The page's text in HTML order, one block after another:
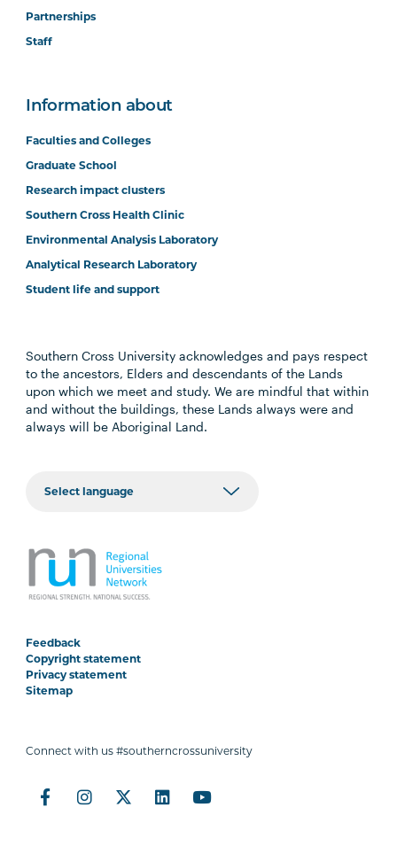
Partnerships
Staff
Information about
Faculties and Colleges
Graduate School
Research impact clusters
Southern Cross Health Clinic
Environmental Analysis Laboratory
Analytical Research Laboratory
Student life and support
Southern Cross University acknowledges and pays respect
to the ancestors, Elders and descendants of the Lands
upon which we meet and study. We are mindful that within
and without the buildings, these Lands always were and
always will be Aboriginal Land.
Feedback
Copyright statement
Privacy statement
Sitemap
Connect with us #southerncrossuniversity